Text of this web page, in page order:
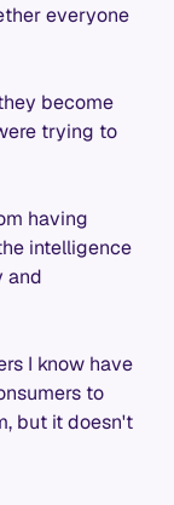
everyone
become
trying to
having
intelligence
and
I know have
to
but it doesn't